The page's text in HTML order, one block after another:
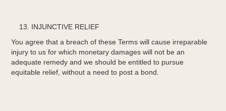
INJUNCTIVE RELIEF
You agree that a breach of these Terms will cause irreparable
injury to us for which monetary damages will not be an
adequate remedy and we should be entitled to pursue
equitable relief, without a need to post a bond.